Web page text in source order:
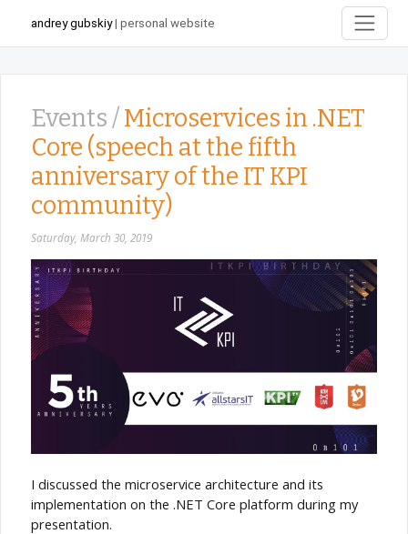
andrey gubskiy| personal website
Events /Microservices in .NET
Core (speech at the fifth
anniversary of the IT KPI
community)
Saturday, March 30, 2019
I discussed the microservice architecture and its
implementation on the .NET Core platform during my
presentation.